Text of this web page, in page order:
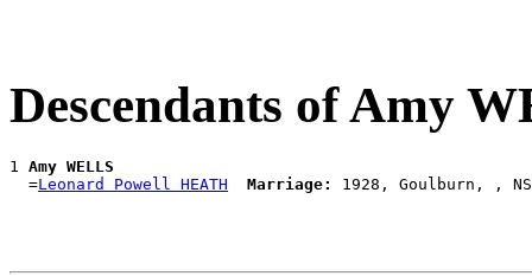
Descendants of Amy
1 Amy WELLS
  =
Leonard Powell HEATH Marriage: